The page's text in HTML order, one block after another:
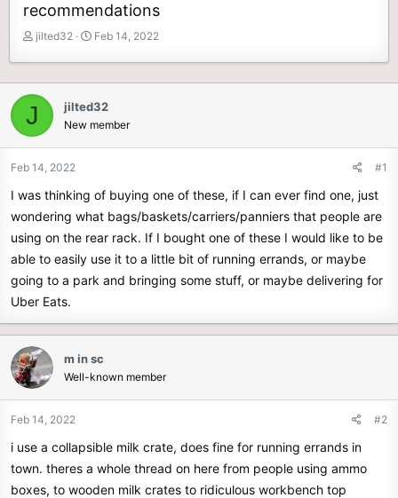
recommendations
T
e
d
s
a
t
e
r
jilted32
S
r
t
d
Feb 14, 2022
J jilted32
New member
Feb 14, 2022 #1
I was thinking of buying one of these, if I can ever find one, just
wondering what bags/baskets/carriers/panniers that people are
using on the rear rack. If I bought one of these I would like to be
able to easily use it to a little bit of running errands, or maybe
going to a park and bringing some stuff, or maybe delivering for
Uber Eats.
m in sc
Well-known member
Feb 14, 2022 #2
i use a collapsible milk crate, does fine for running errands in
town. theres a whole thread on here from people using ammo
boxes, to wooden milk crates to ridiculous workbench top